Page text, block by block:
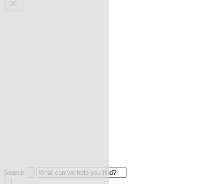
Search